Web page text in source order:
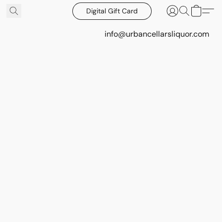
Digital Gift Card
info@urbancellarsliquor.com